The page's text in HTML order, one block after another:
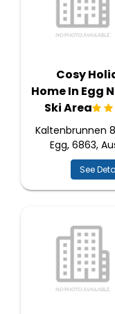
Cosy
Home In Egg
Ski Area
Kaltenbrunnen
Egg, 6863,
See